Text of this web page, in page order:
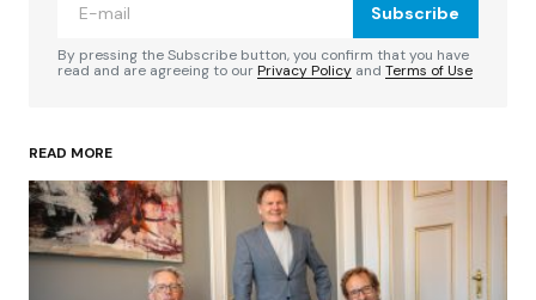
Your Name*
Your E-mail*
Subscribe
By pressing the Subscribe button, you confirm that you have
read and are agreeing to ourPrivacy Policy and Terms of Use
READ MORE